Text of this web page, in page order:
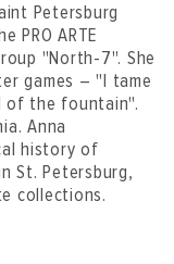
Petersburg
PRO ARTE
"North-7". She
games – "I tame
of the fountain".
Anna
history of
St. Petersburg,
collections.